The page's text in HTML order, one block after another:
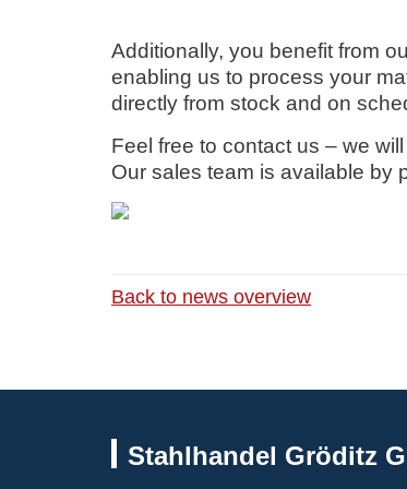
Additionally, you benefit from
enabling us to process your
directly from stock and on
Feel free to contact us – we
Our sales team is available by
Back to news overview
Stahlhandel Gröditz